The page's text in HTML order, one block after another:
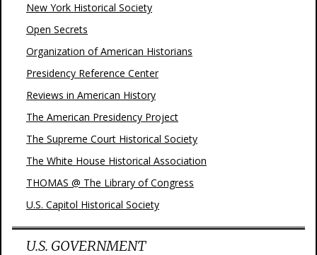
New York Historical Society
Open Secrets
Organization of American Historians
Presidency Reference Center
Reviews in American History
The American Presidency Project
The Supreme Court Historical Society
The White House Historical Association
THOMAS @ The Library of Congress
U.S. Capitol Historical Society
U.S. GOVERNMENT